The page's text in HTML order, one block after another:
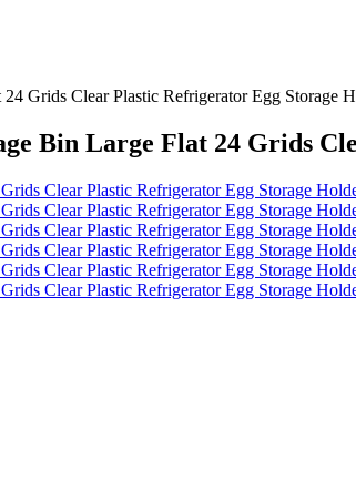
Grids Clear Plastic Refrigerator Egg Storage
Bin Large Flat 24 Grids